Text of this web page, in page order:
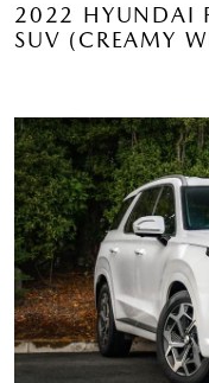
2022 HYUNDAI
SUV (CREAMY